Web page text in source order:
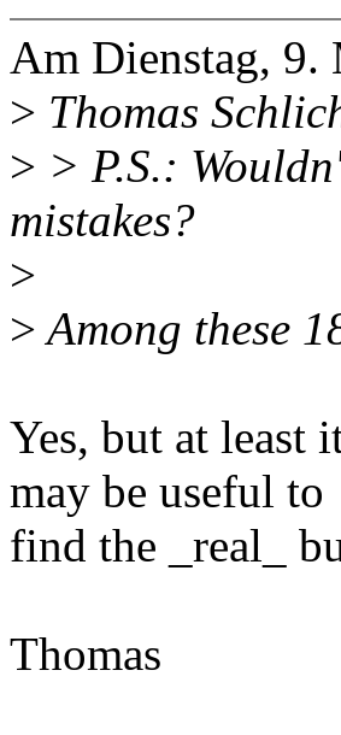
Am Dienstag, 9.
> Thomas
> > P.S.:
mistakes?
>
>Among these
Yes, but at least
may be useful to
find the _real_
Thomas